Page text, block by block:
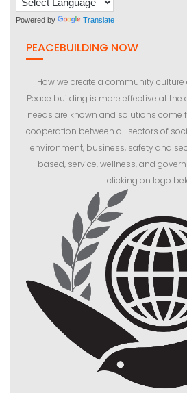
Powered by Translate
PEACEBUILDING NOW
How we create a community
Peace building is more effective at
needs are known and solutions
cooperation between all sectors of
environment, business, safety and
based, service, wellness, and
clicking on logo